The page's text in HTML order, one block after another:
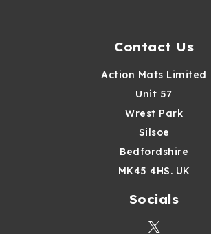
Contact Us
Action Mats Limited
Unit 57
Wrest Park
Silsoe
Bedfordshire
MK45 4HS. UK
Socials